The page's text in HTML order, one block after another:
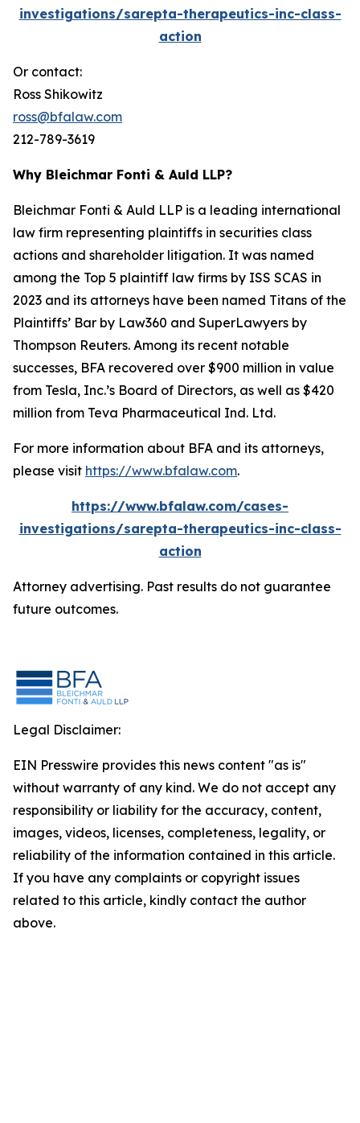
investigations/sarepta-therapeutics-inc-class-
action
Or contact:
Ross Shikowitz
ross@bfalaw.com
212-789-3619
Why Bleichmar Fonti & Auld LLP?
Bleichmar Fonti & Auld LLP is a leading international
law firm representing plaintiffs in securities class
actions and shareholder litigation. It was named
among the Top 5 plaintiff law firms by ISS SCAS in
2023 and its attorneys have been named Titans of the
Plaintiffs’ Bar by Law360 and SuperLawyers by
Thompson Reuters. Among its recent notable
successes, BFA recovered over $900 million in value
from Tesla, Inc.’s Board of Directors, as well as $420
million from Teva Pharmaceutical Ind. Ltd.
For more information about BFA and its attorneys,
please visit https://www.bfalaw.com.
https://www.bfalaw.com/cases-
investigations/sarepta-therapeutics-inc-class-
action
Attorney advertising. Past results do not guarantee
future outcomes.
Legal Disclaimer:
EIN Presswire provides this news content "as is"
without warranty of any kind. We do not accept any
responsibility or liability for the accuracy, content,
images, videos, licenses, completeness, legality, or
reliability of the information contained in this article.
If you have any complaints or copyright issues
related to this article, kindly contact the author
above.